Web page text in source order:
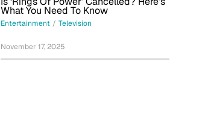
What You Need To Know
Entertainment / Television
November 17, 2025